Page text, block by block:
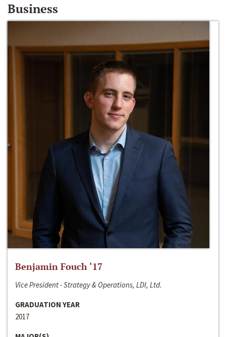
Business
Benjamin Fouch ‘17
Vice President - Strategy & Operations, LDI, Ltd.
GRADUATION YEAR
2017